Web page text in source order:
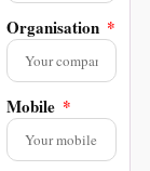
Organisation
Mobile